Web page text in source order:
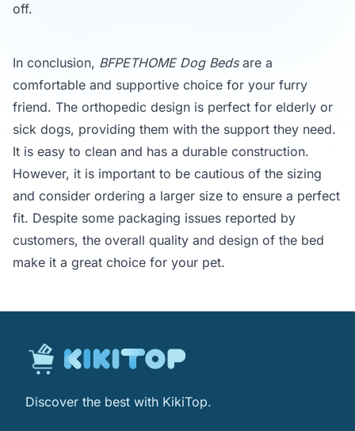
off.
In conclusion, BFPETHOME Dog Bedsare a
comfortable and supportive choice for your furry
friend. The orthopedic design is perfect for elderly or
sick dogs, providing them with the support they need.
It is easy to clean and has a durable construction.
However, it is important to be cautious of the sizing
and consider ordering a larger size to ensure a perfect
fit. Despite some packaging issues reported by
customers, the overall quality and design of the bed
make it a great choice for your pet.
Discover the best with KikiTop.